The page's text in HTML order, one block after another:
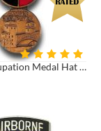
Army Occupation Medal Hat Pin